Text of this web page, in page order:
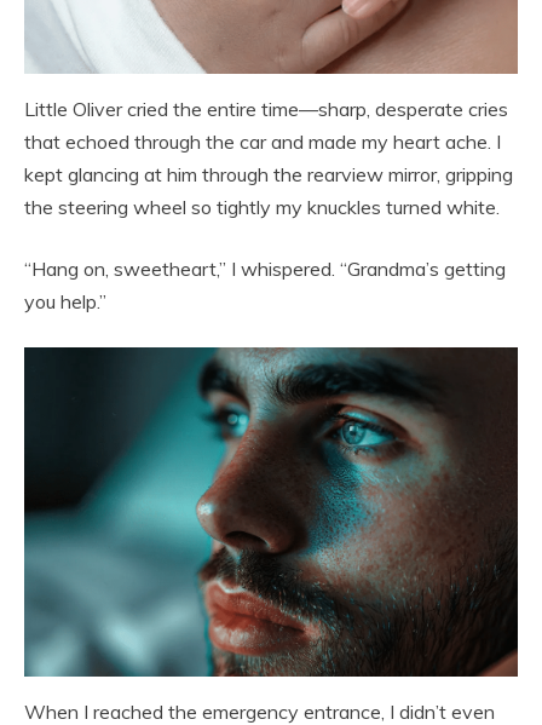
Little Oliver cried the entire time—sharp, desperate cries
that echoed through the car and made my heart ache. I
kept glancing at him through the rearview mirror, gripping
the steering wheel so tightly my knuckles turned white.
“Hang on, sweetheart,” I whispered. “Grandma’s getting
you help.”
When I reached the emergency entrance, I didn’t even